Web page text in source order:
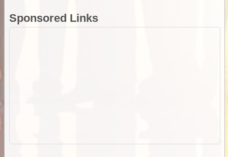
Sponsored Links